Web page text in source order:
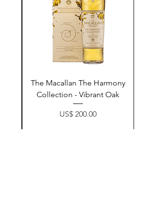
The Macallan The Harmony
Collection - Vibrant Oak
Price
US$ 200.00